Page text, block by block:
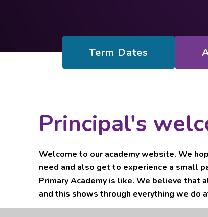
Term Dates
Principal's
Welcome to our academy website. We
need and also get to experience a small
Primary Academy is like. We believe that
and this shows through everything we do